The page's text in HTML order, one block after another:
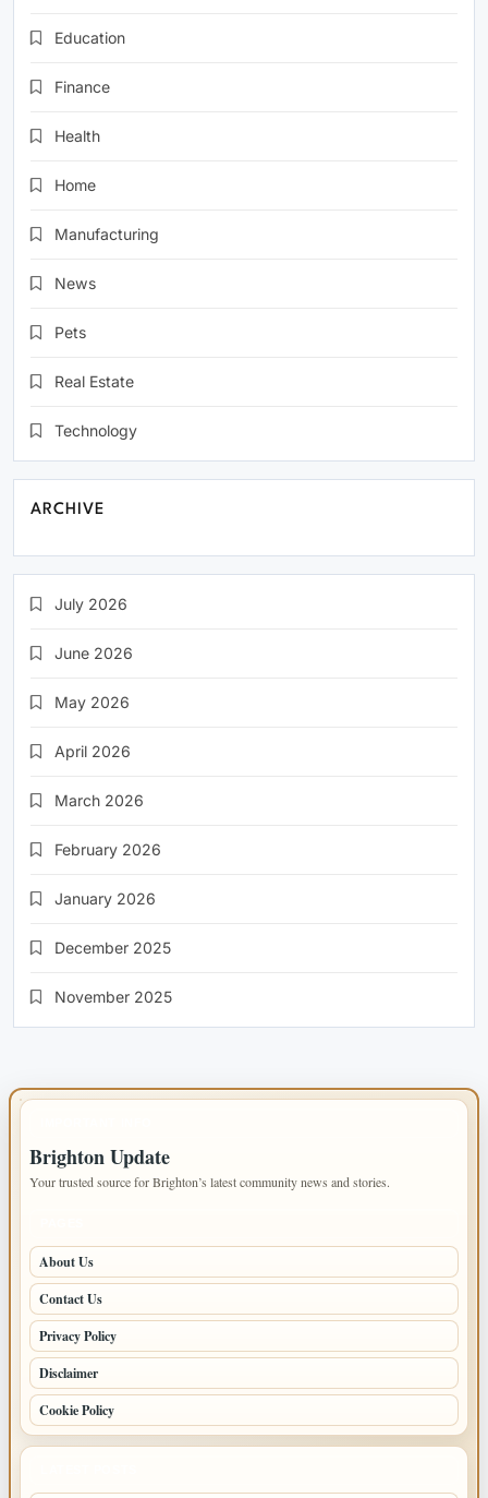
Education
Finance
Health
Home
Manufacturing
News
Pets
Real Estate
Technology
ARCHIVE
July 2026
June 2026
May 2026
April 2026
March 2026
February 2026
January 2026
December 2025
November 2025
Brighton Update
Your trusted source for Brighton’s latest community news and stories.
About Us
Contact Us
Privacy Policy
Disclaimer
Cookie Policy